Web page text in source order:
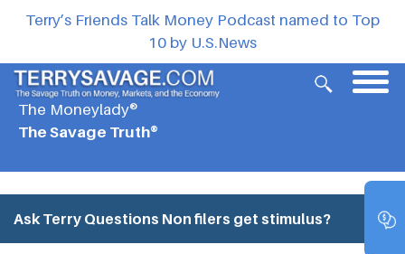
Terry’s Friends Talk Money Podcast named to Top
10 by U.S.News
The Moneylady®
The Savage Truth®
Ask Terry Questions Non filers get stimulus?